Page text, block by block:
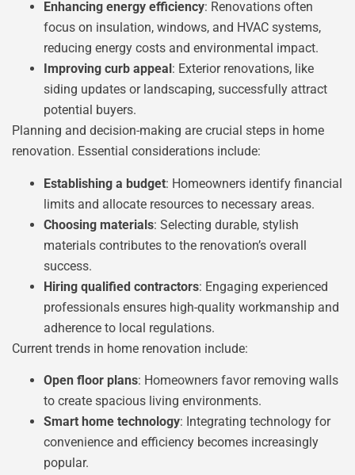
Enhancing energy efficiency: Renovations often
focus on insulation, windows, and HVAC systems,
reducing energy costs and environmental impact.
Improving curb appeal : Exterior renovations, like
siding updates or landscaping, successfully attract
potential buyers.
Planning and decision-making are crucial steps in home
renovation. Essential considerations include:
Establishing a budget: Homeowners identify financial
limits and allocate resources to necessary areas.
Choosing materials: Selecting durable, stylish
materials contributes to the renovation’s overall
success.
Hiring qualified contractors: Engaging experienced
professionals ensures high-quality workmanship and
adherence to local regulations.
Current trends in home renovation include:
Open floor plans: Homeowners favor removing walls
to create spacious living environments.
Smart home technology: Integrating technology for
convenience and efficiency becomes increasingly
popular.